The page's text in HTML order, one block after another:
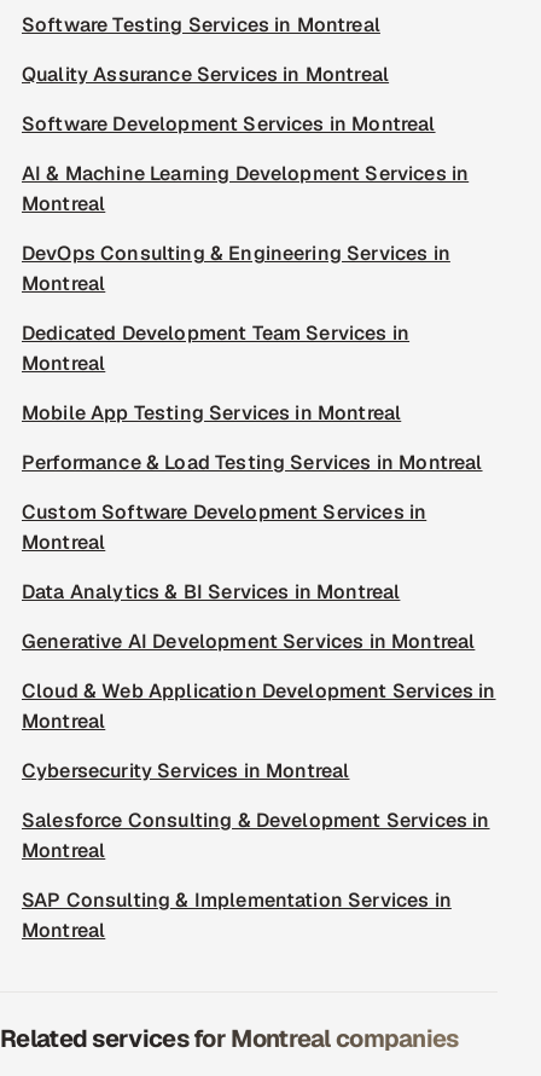
Software Testing Services in Montreal
Quality Assurance Services in Montreal
Software Development Services in Montreal
AI & Machine Learning Development Services in
Montreal
DevOps Consulting & Engineering Services in
Montreal
Dedicated Development Team Services in
Montreal
Mobile App Testing Services in Montreal
Performance & Load Testing Services in Montreal
Custom Software Development Services in
Montreal
Data Analytics & BI Services in Montreal
Generative AI Development Services in Montreal
Cloud & Web Application Development Services in
Montreal
Cybersecurity Services in Montreal
Salesforce Consulting & Development Services in
Montreal
SAP Consulting & Implementation Services in
Montreal
Related services for Montreal companies